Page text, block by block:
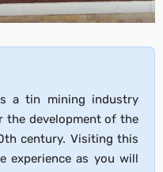
a tin mining industry
the development of the
century. Visiting this
experience as you will